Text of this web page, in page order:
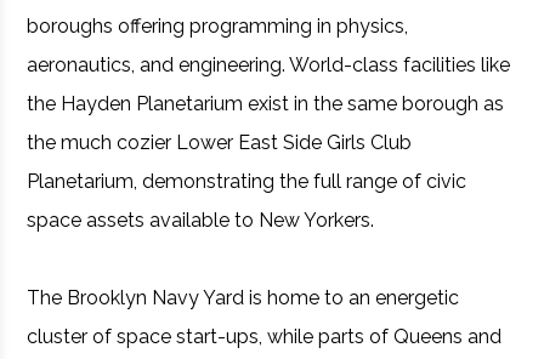
boroughs offering programming in physics,
aeronautics, and engineering. World-class facilities like
the Hayden Planetarium exist in the same borough as
the much cozier Lower East Side Girls Club
Planetarium, demonstrating the full range of civic
space assets available to New Yorkers.
The Brooklyn Navy Yard is home to an energetic
cluster of space start-ups, while parts of Queens and